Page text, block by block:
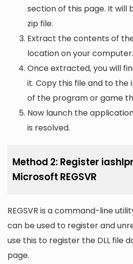
section of this page. It will
zip file.
Extract the contents of
location on your computer.
Once extracted, you will
it. Copy this file and to
of the program or game
Now launch the
is resolved.
Method 2: Register
Microsoft REGSVR
REGSVR is a command-line
can be used to register and
use this to register the DLL file
page.